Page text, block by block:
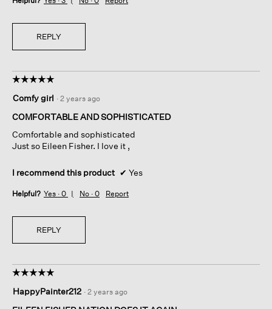
REPLY
☆☆☆☆☆
☆☆☆☆☆
out
of
stars.
Comfy girl · 2 years ago
COMFORTABLE AND SOPHISTICATED
Comfortable and sophisticated
Just so Eileen Fisher. I love it ,
I recommend this product ✔ Yes
Helpful? Yes · 0 No · 0 Report
REPLY
☆☆☆☆☆
☆☆☆☆☆
out
of
HappyPainter212 · 2 years ago